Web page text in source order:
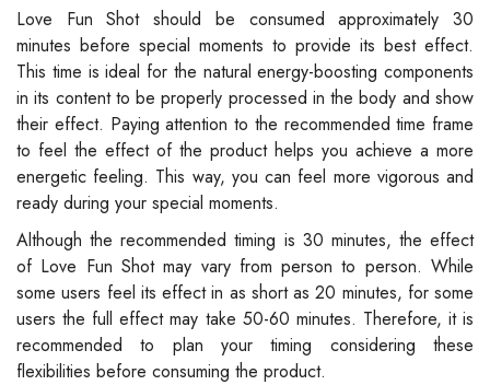
Love Fun Shot should be consumed approximately 30
minutes before special moments to provide its best effect.
This time is ideal for the natural energy-boosting components
in its content to be properly processed in the body and show
their effect. Paying attention to the recommended time frame
to feel the effect of the product helps you achieve a more
energetic feeling. This way, you can feel more vigorous and
ready during your special moments.
Although the recommended timing is 30 minutes, the effect
of Love Fun Shot may vary from person to person. While
some users feel its effect in as short as 20 minutes, for some
users the full effect may take 50-60 minutes. Therefore, it is
recommended to plan your timing considering these
flexibilities before consuming the product.